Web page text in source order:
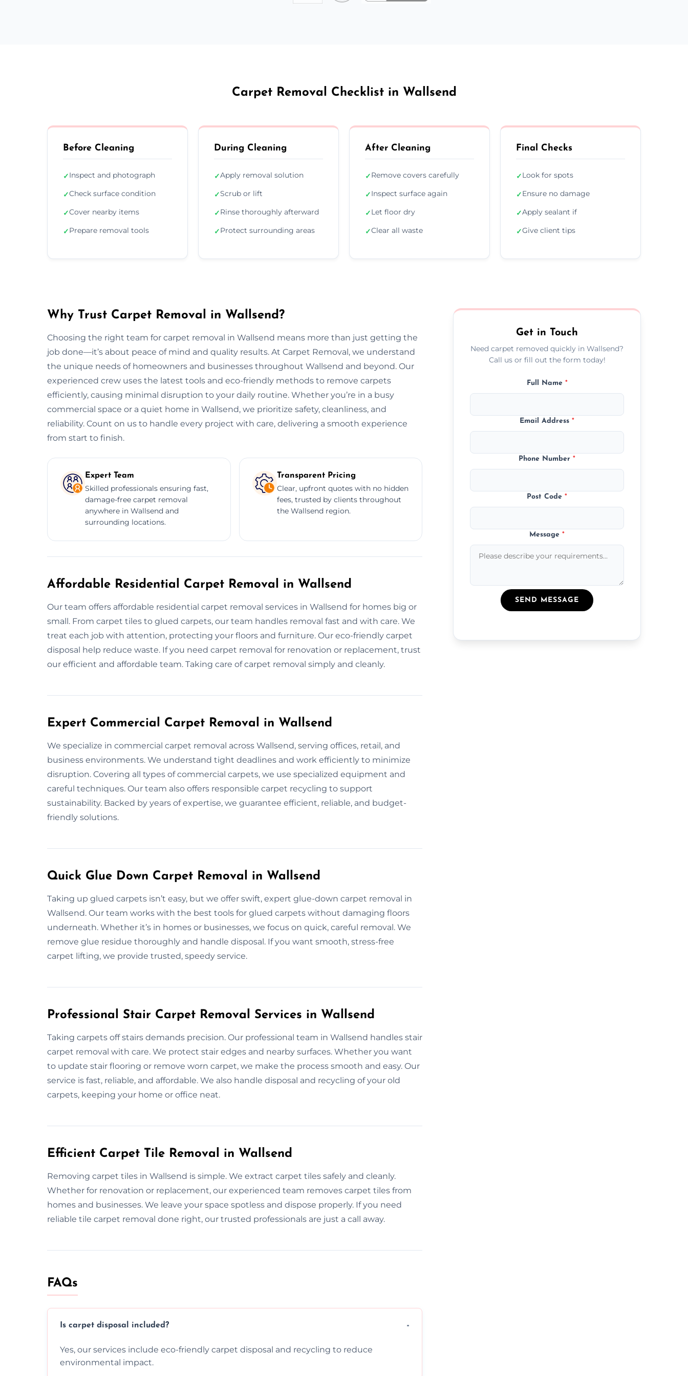
Carpet Removal Checklist in Wallsend
Before Cleaning
✓Inspect and photograph
✓Check surface condition
✓Cover nearby items
✓Prepare removal tools
During Cleaning
✓Apply removal solution
✓Scrub or lift
✓Rinse thoroughly afterward
✓Protect surrounding areas
After Cleaning
✓Remove covers carefully
✓Inspect surface again
✓Let floor dry
✓Clear all waste
Final Checks
✓Look for spots
✓Ensure no damage
✓Apply sealant if
✓Give client tips
Why Trust Carpet Removal in Wallsend?
Choosing the right team for carpet removal in Wallsend means more than just getting the
job done—it’s about peace of mind and quality results. At Carpet Removal, we understand
the unique needs of homeowners and businesses throughout Wallsend and beyond. Our
experienced crew uses the latest tools and eco-friendly methods to remove carpets
efficiently, causing minimal disruption to your daily routine. Whether you’re in a busy
commercial space or a quiet home in Wallsend, we prioritize safety, cleanliness, and
reliability. Count on us to handle every project with care, delivering a smooth experience
from start to finish.
Expert Team
Skilled professionals ensuring fast,
damage-free carpet removal
anywhere in Wallsend and
surrounding locations.
Transparent Pricing
Clear, upfront quotes with no hidden
fees, trusted by clients throughout
the Wallsend region.
Affordable Residential Carpet Removal in Wallsend
Our team offers affordable residential carpet removal services in Wallsend for homes big or
small. From carpet tiles to glued carpets, our team handles removal fast and with care. We
treat each job with attention, protecting your floors and furniture. Our eco-friendly carpet
disposal help reduce waste. If you need carpet removal for renovation or replacement, trust
our efficient and affordable team. Taking care of carpet removal simply and cleanly.
Expert Commercial Carpet Removal in Wallsend
We specialize in commercial carpet removal across Wallsend, serving offices, retail, and
business environments. We understand tight deadlines and work efficiently to minimize
disruption. Covering all types of commercial carpets, we use specialized equipment and
careful techniques. Our team also offers responsible carpet recycling to support
sustainability. Backed by years of expertise, we guarantee efficient, reliable, and budget-
friendly solutions.
Quick Glue Down Carpet Removal in Wallsend
Taking up glued carpets isn’t easy, but we offer swift, expert glue-down carpet removal in
Wallsend. Our team works with the best tools for glued carpets without damaging floors
underneath. Whether it’s in homes or businesses, we focus on quick, careful removal. We
remove glue residue thoroughly and handle disposal. If you want smooth, stress-free
carpet lifting, we provide trusted, speedy service.
Professional Stair Carpet Removal Services in Wallsend
Taking carpets off stairs demands precision. Our professional team in Wallsend handles stair
carpet removal with care. We protect stair edges and nearby surfaces. Whether you want
to update stair flooring or remove worn carpet, we make the process smooth and easy. Our
service is fast, reliable, and affordable. We also handle disposal and recycling of your old
carpets, keeping your home or office neat.
Efficient Carpet Tile Removal in Wallsend
Removing carpet tiles in Wallsend is simple. We extract carpet tiles safely and cleanly.
Whether for renovation or replacement, our experienced team removes carpet tiles from
homes and businesses. We leave your space spotless and dispose properly. If you need
reliable tile carpet removal done right, our trusted professionals are just a call away.
FAQs
Is carpet disposal included?
Yes, our services include eco-friendly carpet disposal and recycling to reduce
environmental impact.
Get in Touch
Need carpet removed quickly in Wallsend?
Call us or fill out the form today!
Full Name *
Email Address*
Phone Number*
Post Code*
Message*
SEND MESSAGE